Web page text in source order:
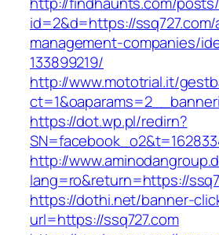
id=2&d=https://
management-companies/
133899219/
http://www.mototrial.it/
https://dot.wp.pl/redirn?
http://
lang=ro&return=https://
https://dothi.net/banner-
url=https://ssq727.com